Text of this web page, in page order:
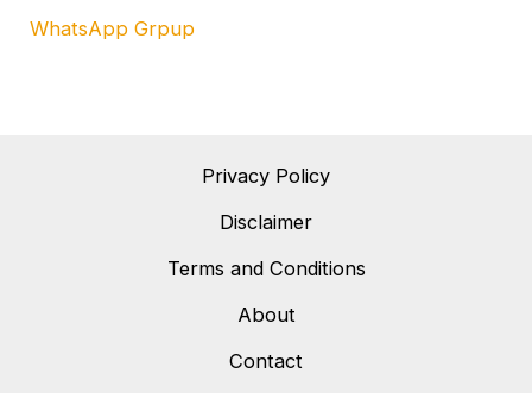
WhatsApp Grpup
Privacy Policy
Disclaimer
Terms and Conditions
About
Contact